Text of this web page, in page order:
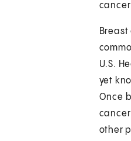
U.S.
yet
Once
other